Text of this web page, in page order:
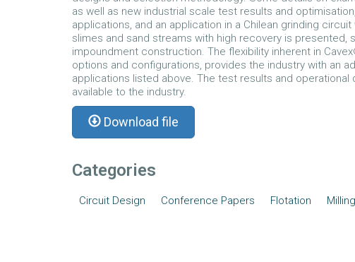
as well as new industrial scale test results and
applications, and an application in a Chilean grinding
slimes and sand streams with high recovery is presented,
impoundment construction. The flexibility inherent in
options and configurations, provides the industry with an
applications listed above. The test results and
available to the industry.
Download file
Categories
Circuit Design Conference Papers Flotation Milling